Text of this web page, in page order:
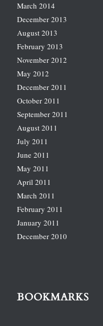
March 2014
December 2013
August 2013
February 2013
November 2012
May 2012
December 2011
October 2011
September 2011
August 2011
July 2011
June 2011
May 2011
April 2011
March 2011
February 2011
January 2011
December 2010
BOOKMARKS